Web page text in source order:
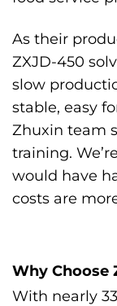
As their
ZXJD-450
slow
stable, easy
Zhuxin team
training.
would have
costs are
Why Choose
With nearly